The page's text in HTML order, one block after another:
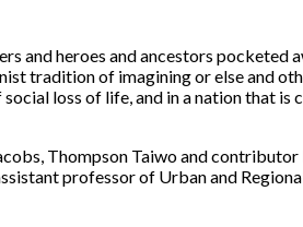
and heroes and ancestors pocketed
tradition of imagining or else and
loss of life, and in a nation that is
Thompson Taiwo and
professor of Urban and